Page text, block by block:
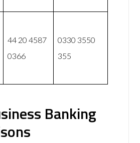
44 20 4587
0366
0330 3550
355
Banking